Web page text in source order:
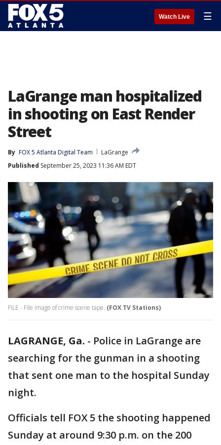
Watch Live ☰
LaGrange man hospitalized
in shooting on East Render
Street
By FOX 5 Atlanta Digital Team
LaGrange
Published September 25, 2023 11:36 AM EDT
FILE - File image of crime scene tape. (FOX TV Stations)
LAGRANGE, Ga. - Police in LaGrange are
searching for the gunman in a shooting
that sent one man to the hospital Sunday
night.
Officials tell FOX 5 the shooting happened
Sunday at around 9:30 p.m. on the 200